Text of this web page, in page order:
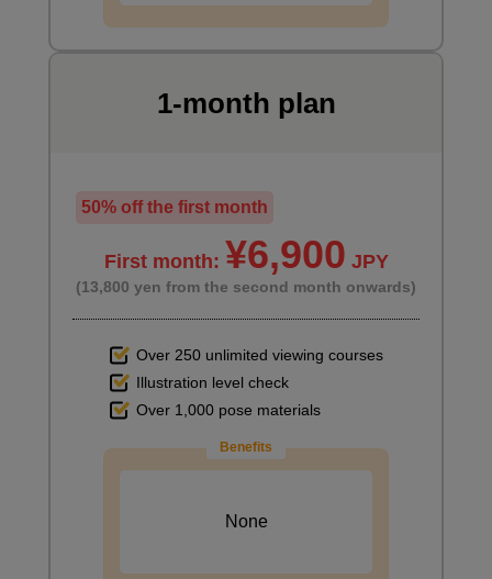
1-month plan
50% off the first month
First month: ¥6,900 JPY
(13,800 yen from the second month onwards)
Over 250 unlimited viewing courses
Illustration level check
Over 1,000 pose materials
Benefits
None